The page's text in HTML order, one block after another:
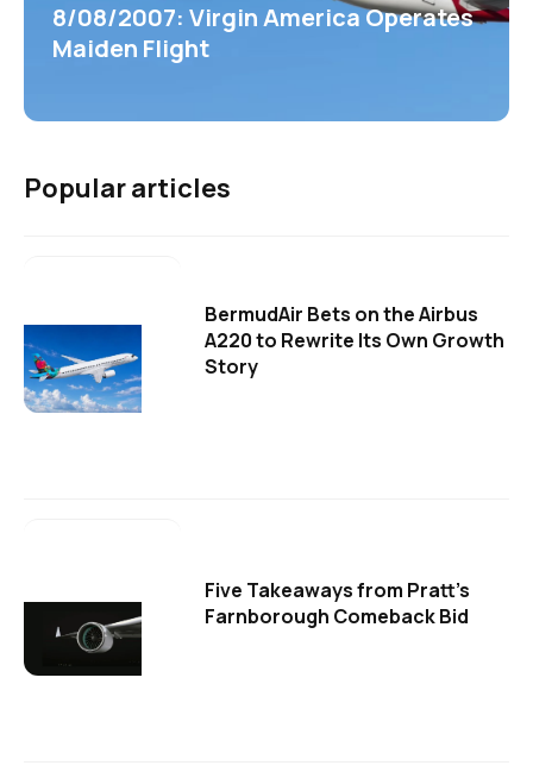
8/08/2007: Virgin America Operates
Maiden Flight
Popular articles
BermudAir Bets on the Airbus
A220 to Rewrite Its Own Growth
Story
Five Takeaways from Pratt's
Farnborough Comeback Bid